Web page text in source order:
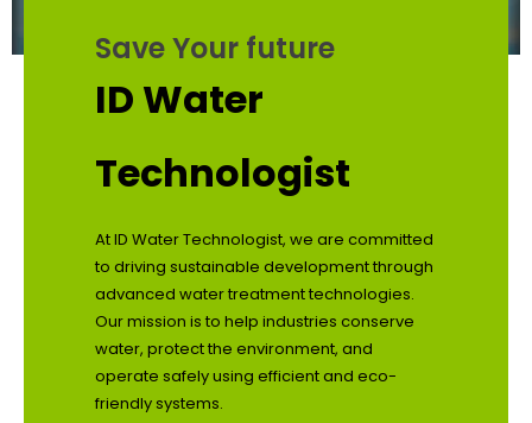
Save Your future
ID Water
Technologist
At ID Water Technologist, we are committed
to driving sustainable development through
advanced water treatment technologies.
Our mission is to help industries conserve
water, protect the environment, and
operate safely using efficient and eco-
friendly systems.